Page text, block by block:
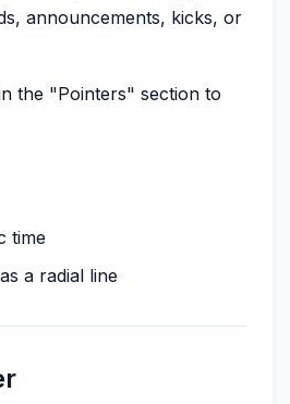
announcements, kicks, or
the "Pointers" section to
time
a radial line